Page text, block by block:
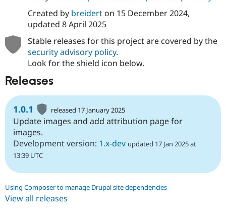
Created by breiderton 15 December 2024,
updated 8 April 2025
Stable releases for this project are covered by the
security advisory policy.
Look for the shield icon below.
Releases
1.0.1 released 17 January 2025
Update images and add attribution page for
images.
Development version: 1.x-dev updated 17 Jan 2025 at
13:39 UTC
Using Composer to manage Drupal site dependencies
View all releases